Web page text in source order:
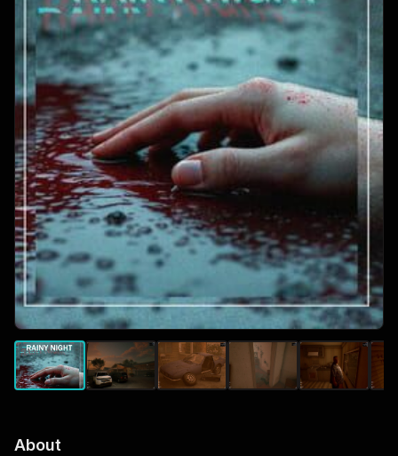
About